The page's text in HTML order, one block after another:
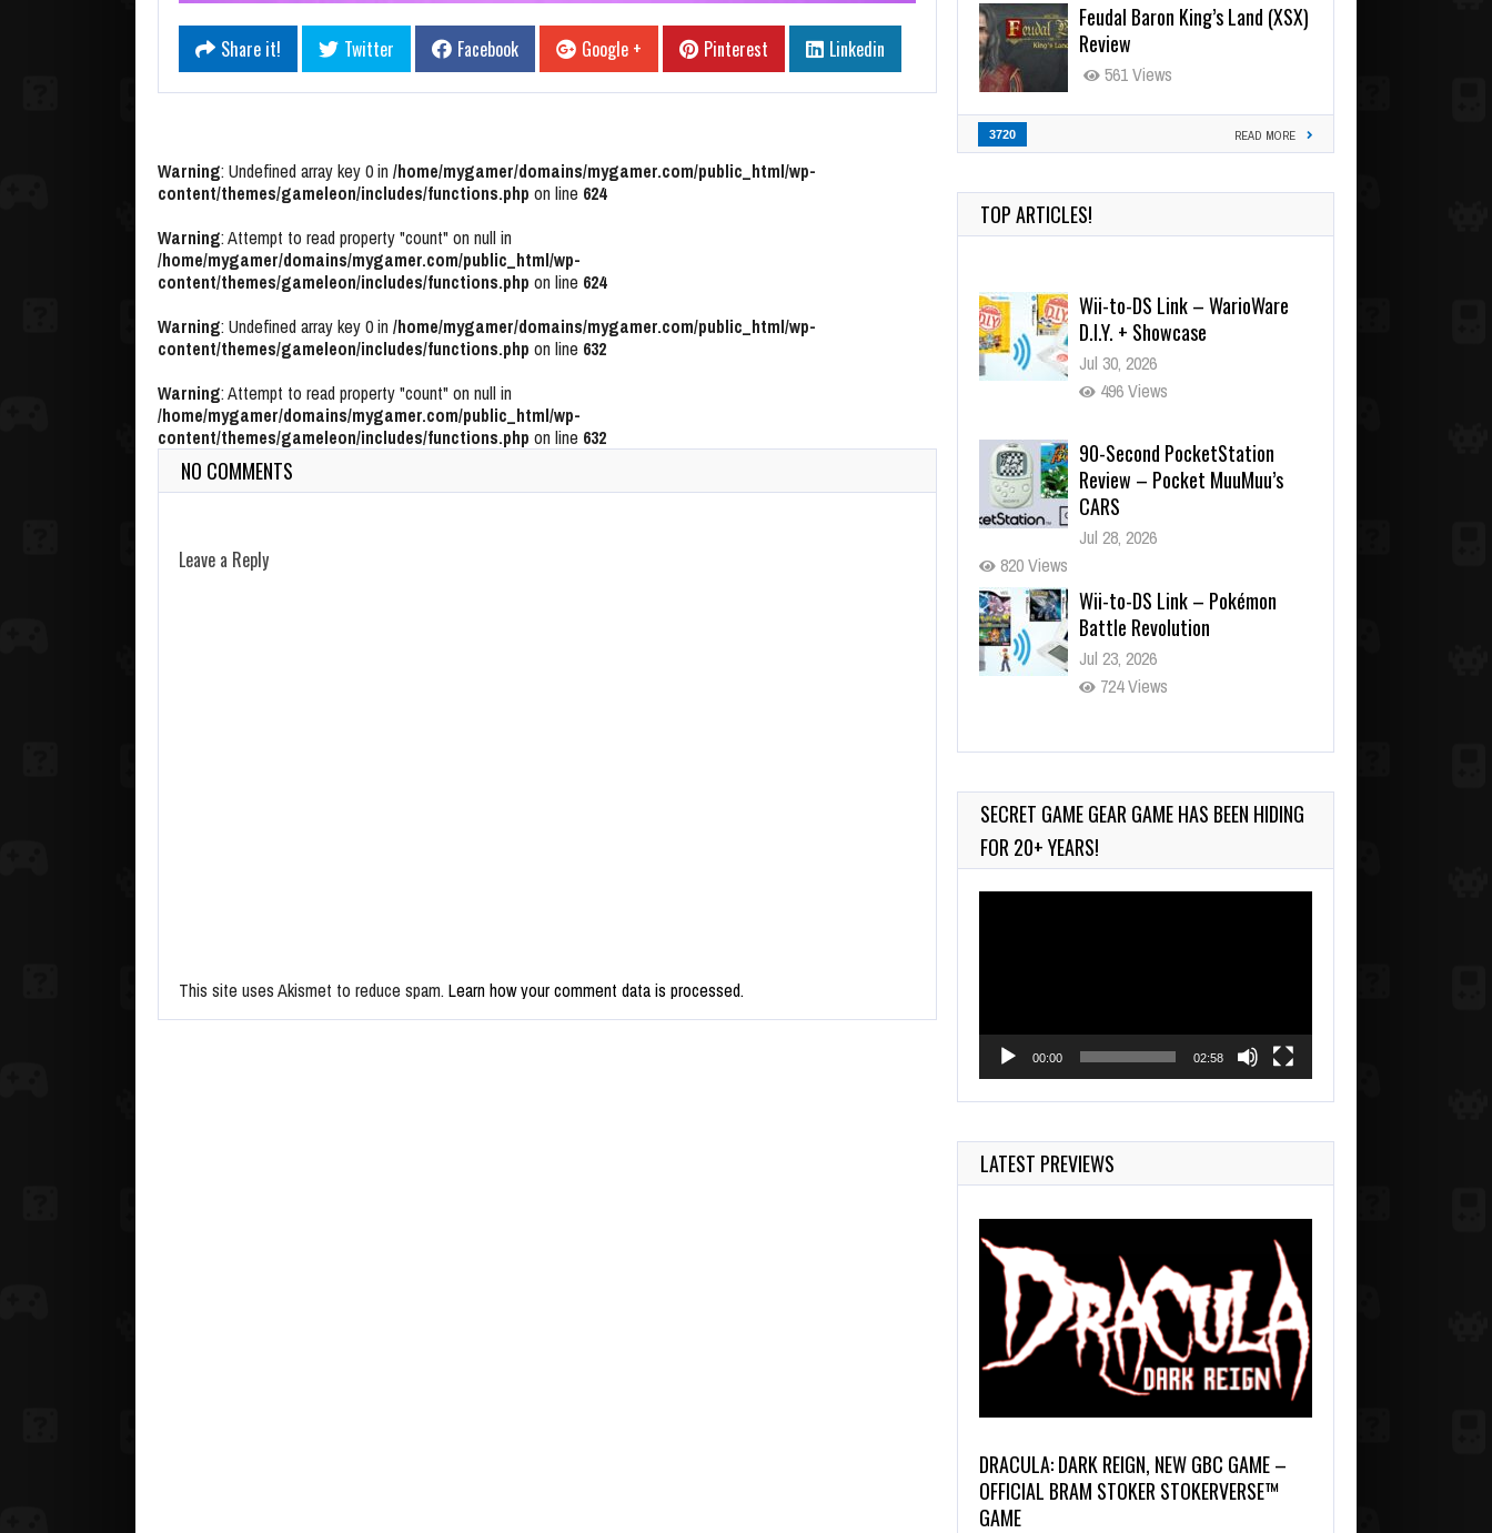
Share it! Twitter Facebook Google + Pinterest Linkedin
Warning: Undefined array key 0 in /home/mygamer/domains/mygamer.com/public_html/wp-
content/themes/gameleon/includes/functions.php on line 624
Warning: Attempt to read property "count" on null in
/home/mygamer/domains/mygamer.com/public_html/wp-
content/themes/gameleon/includes/functions.php on line 624
Warning: Undefined array key 0 in /home/mygamer/domains/mygamer.com/public_html/wp-
content/themes/gameleon/includes/functions.php on line 632
Warning: Attempt to read property "count" on null in
/home/mygamer/domains/mygamer.com/public_html/wp-
content/themes/gameleon/includes/functions.php on line 632
NO COMMENTS
Leave a Reply
This site uses Akismet to reduce spam. Learn how your comment data is processed.
Feudal Baron King’s Land (XSX)
Review
561 Views
3720 READ MORE
TOP ARTICLES!
Wii-to-DS Link – WarioWare
D.I.Y. + Showcase
Jul 30, 2026
496 Views
90-Second PocketStation
Review – Pocket MuuMuu’s
CARS
Jul 28, 2026
820 Views
Wii-to-DS Link – Pokémon
Battle Revolution
Jul 23, 2026
724 Views
Wii-to-DS Link – Maboshi’s
Aug 6, 2026
94 Views
SECRET GAME GEAR GAME HAS BEEN HIDING
FOR 20+ YEARS!
00:00 02:58
LATEST PREVIEWS
DRACULA: DARK REIGN, NEW GBC GAME –
OFFICIAL BRAM STOKER STOKERVERSE™
GAME